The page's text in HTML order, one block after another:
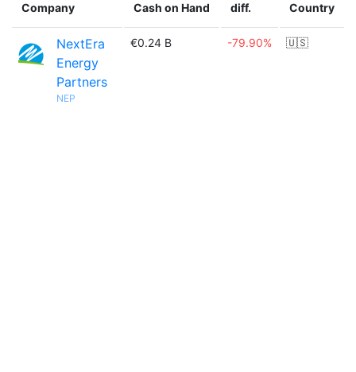
Company Cash on Hand diff. Country
NextEra
Energy
Partners
NEP
€0.24 B -79.90% 🇺🇸